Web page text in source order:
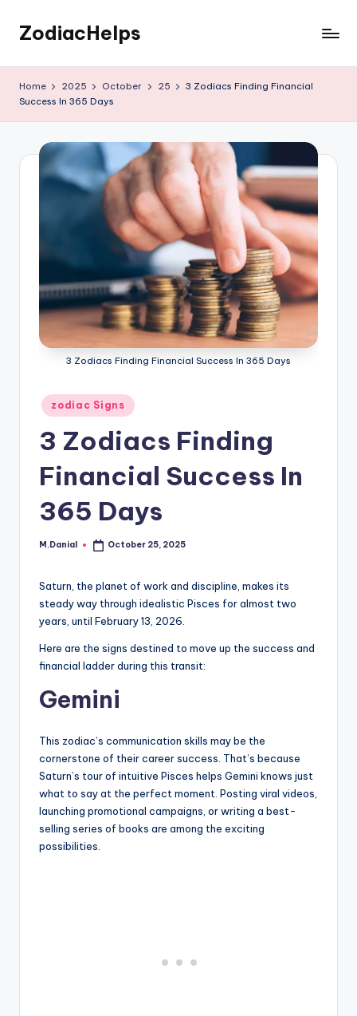
Skip
content
ZodiacHelps
Home 2025 October 25
3 Zodiacs Finding Financial
Success In 365 Days
3 Zodiacs Finding Financial Success In 365 Days
Posted
in
zodiac Signs
3 Zodiacs Finding
Financial Success In
365 Days
Posted
M.Danial October 25, 2025
Saturn, the planet of work and discipline, makes its
steady way through idealistic Pisces for almost two
years, until February 13, 2026.
Here are the signs destined to move up the success and
financial ladder during this transit:
Gemini
This zodiac’s communication skills may be the
cornerstone of their career success. That’s because
Saturn’s tour of intuitive Pisces helps Gemini knows just
what to say at the perfect moment. Posting viral videos,
launching promotional campaigns, or writing a best-
selling series of books are among the exciting
possibilities.